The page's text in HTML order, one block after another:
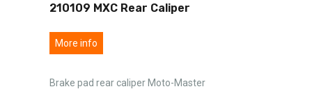
210109 MXC Rear Caliper
More info
Brake pad rear caliper Moto-Master